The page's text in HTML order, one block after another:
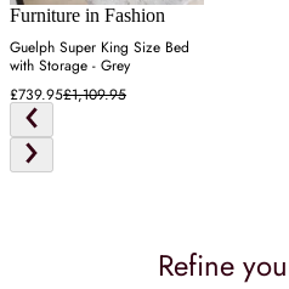
Furniture in Fashion
Guelph Super King Size Bed
with Storage - Grey
£739.95£1,109.95
Refine